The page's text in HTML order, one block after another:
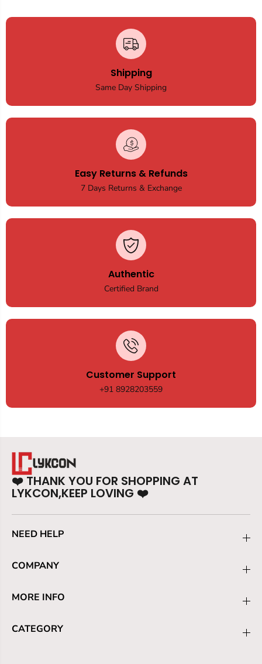
Shipping
Same Day Shipping
Easy Returns & Refunds
7 Days Returns & Exchange
Authentic
Certified Brand
Customer Support
+91 8928203559
❤️ THANK YOU FOR SHOPPING AT
LYKCON,KEEP LOVING ❤️
NEED HELP
COMPANY
MORE INFO
CATEGORY